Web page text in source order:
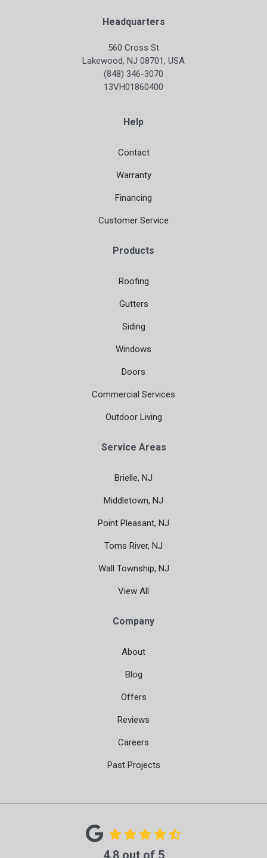
Headquarters
560 Cross St
Lakewood, NJ 08701, USA
(848) 346-3070
13VH01860400
Help
Contact
Warranty
Financing
Customer Service
Products
Roofing
Gutters
Siding
Windows
Doors
Commercial Services
Outdoor Living
Service Areas
Brielle, NJ
Middletown, NJ
Point Pleasant, NJ
Toms River, NJ
Wall Township, NJ
View All
Company
About
Blog
Offers
Reviews
Careers
Past Projects
4.8out of 5